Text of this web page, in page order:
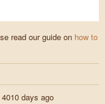
read our guide on how to
4010 days ago